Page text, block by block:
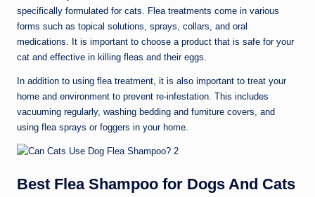
specifically formulated for cats. Flea treatments come in various
forms such as topical solutions, sprays, collars, and oral
medications. It is important to choose a product that is safe for your
cat and effective in killing fleas and their eggs.
In addition to using flea treatment, it is also important to treat your
home and environment to prevent re-infestation. This includes
vacuuming regularly, washing bedding and furniture covers, and
using flea sprays or foggers in your home.
Best Flea Shampoo for Dogs And Cats